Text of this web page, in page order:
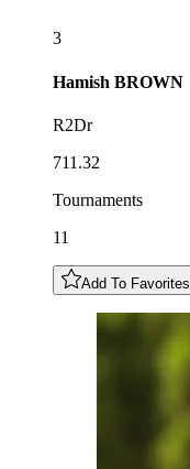
3
Hamish BROWN
R2Dr
711.32
Tournaments
11
Add To Favorites